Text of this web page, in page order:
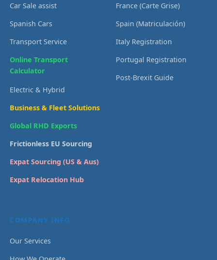
Car Sale assist
Spanish Cars
Transport Service
Online Transport
Calculator
Electric & Hybrid
Business & Fleet Solutions
Global RHD Exports
Frictionless EU Sourcing
Expat Sourcing (US & Aus)
Expat Relocation Hub
France (Carte Grise)
Spain (Matriculación)
Italy Registration
Portugal Registration
Post-Brexit Guide
COMPANY INFO
Our Services